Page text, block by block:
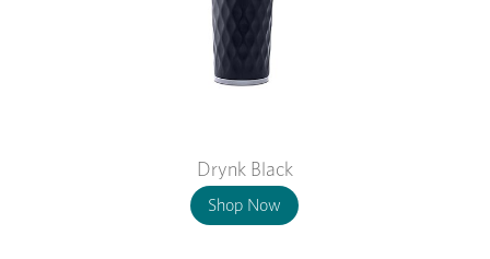
Drynk Black
Shop Now